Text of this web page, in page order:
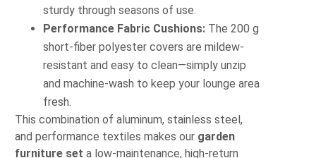
sturdy through seasons of use.
Performance Fabric Cushions: The 200 g
short-fiber polyester covers are mildew-
resistant and easy to clean—simply unzip
and machine-wash to keep your lounge area
fresh.
This combination of aluminum, stainless steel,
and performance textiles makes our garden
furniture set a low-maintenance, high-return